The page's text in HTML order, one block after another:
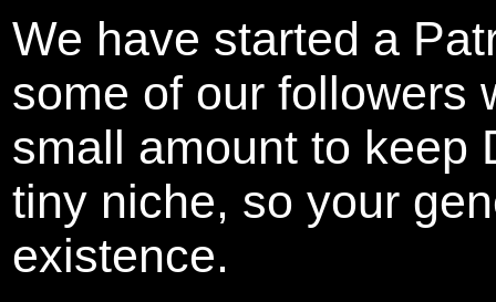
We have started a
some of our followers
small amount to keep
tiny niche, so your
existence.